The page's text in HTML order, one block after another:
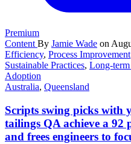
Premium
Content By Jamie Wade on
Efficiency, Process Improvement
Sustainable Practices, Long-
Adoption
Australia, Queensland
Scripts swing picks with
tailings QA achieve a 92
and frees engineers to